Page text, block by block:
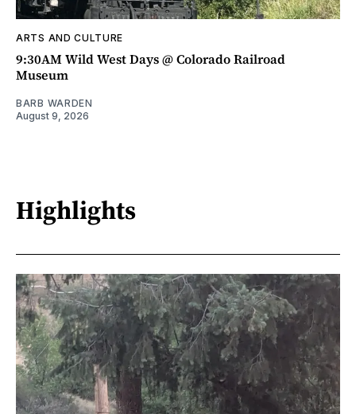
ARTS AND CULTURE
9:30AM Wild West Days @ Colorado Railroad
Museum
BARB WARDEN
August 9, 2026
Highlights